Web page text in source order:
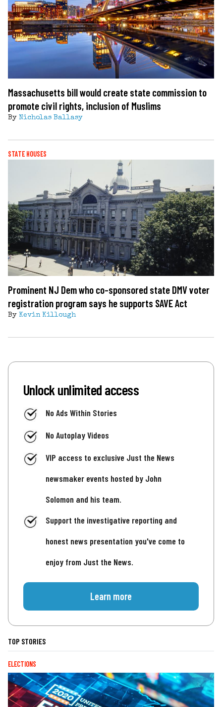
Massachusetts bill would create state commission to
promote civil rights, inclusion of Muslims
By Nicholas Ballasy
STATE HOUSES
Prominent NJ Dem who co-sponsored state DMV voter
registration program says he supports SAVE Act
By Kevin Killough
Unlock unlimited access
No Ads Within Stories
No Autoplay Videos
VIP access to exclusive Just the News
newsmaker events hosted by John
Solomon and his team.
Support the investigative reporting and
honest news presentation you've come to
enjoy from Just the News.
Learn more
TOP STORIES
ELECTIONS